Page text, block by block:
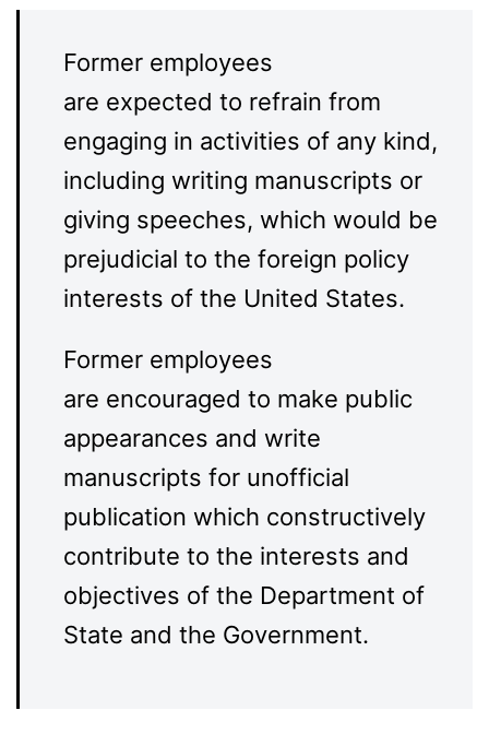
Former employees
are expected to refrain from
engaging in activities of any kind,
including writing manuscripts or
giving speeches, which would be
prejudicial to the foreign policy
interests of the United States.
Former employees
are encouraged to make public
appearances and write
manuscripts for unofficial
publication which constructively
contribute to the interests and
objectives of the Department of
State and the Government.